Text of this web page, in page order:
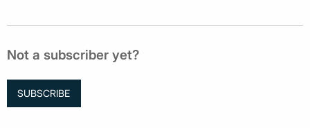
Not a subscriber yet?
SUBSCRIBE